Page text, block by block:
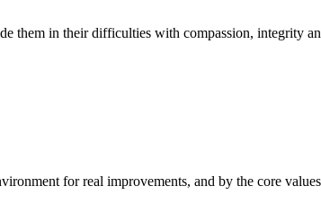
them in their difficulties with compassion, integrity
for real improvements, and by the core